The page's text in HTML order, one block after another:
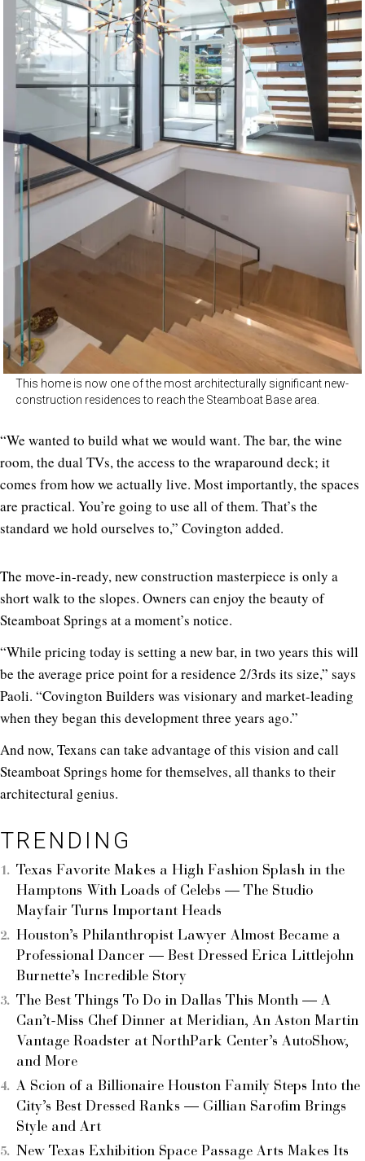
This home is now one of the most architecturally significant new-
construction residences to reach the Steamboat Base area.
“We wanted to build what we would want. The bar, the wine
room, the dual TVs, the access to the wraparound deck; it
comes from how we actually live. Most importantly, the spaces
are practical. You’re going to use all of them. That’s the
standard we hold ourselves to,” Covington added.
The move-in-ready, new construction masterpiece is only a
short walk to the slopes. Owners can enjoy the beauty of
Steamboat Springs at a moment’s notice.
“While pricing today is setting a new bar, in two years this will
be the average price point for a residence 2/3rds its size,” says
Paoli. “Covington Builders was visionary and market-leading
when they began this development three years ago.”
And now, Texans can take advantage of this vision and call
Steamboat Springs home for themselves, all thanks to their
architectural genius.
TRENDING
Texas Favorite Makes a High Fashion Splash in the
Hamptons With Loads of Celebs — The Studio
Mayfair Turns Important Heads
Houston’s Philanthropist Lawyer Almost Became a
Professional Dancer — Best Dressed Erica Littlejohn
Burnette’s Incredible Story
The Best Things To Do in Dallas This Month — A
Can’t-Miss Chef Dinner at Meridian, An Aston Martin
Vantage Roadster at NorthPark Center’s AutoShow,
and More
A Scion of a Billionaire Houston Family Steps Into the
City’s Best Dressed Ranks — Gillian Sarofim Brings
Style and Art
New Texas Exhibition Space Passage Arts Makes Its